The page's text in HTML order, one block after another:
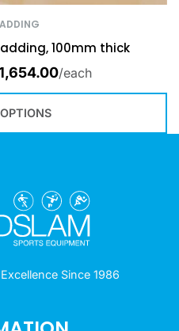
100mm thick
/each
Since 1986